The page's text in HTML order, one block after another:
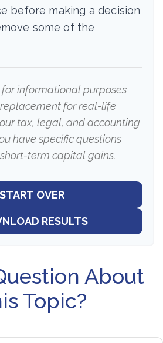
before making a decision
some of the
informational purposes
for real-life
tax, legal, and accounting
have specific questions
term capital gains.
START OVER
RESULTS
About
Topic?